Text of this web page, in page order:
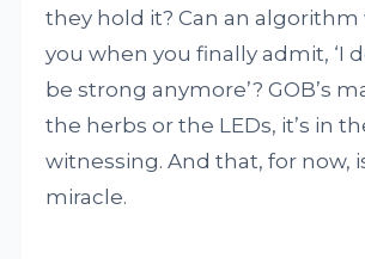
they hold it? Can an
you when you finally admit, ‘I
be strong anymore’? GOB’s
the herbs or the LEDs, it’s in
witnessing. And that, for now,
miracle.